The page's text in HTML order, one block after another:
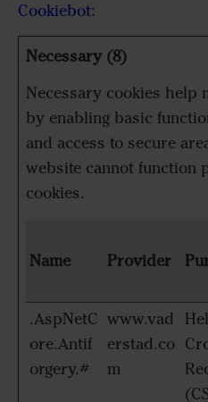
Cookiebot:
Necessary (8)
Necessary cookies help
by enabling basic
and access to secure
website cannot function
cookies.
Name Provider
.AspNetC
ore.Antif
orgery.#
www.vad
erstad.co
m